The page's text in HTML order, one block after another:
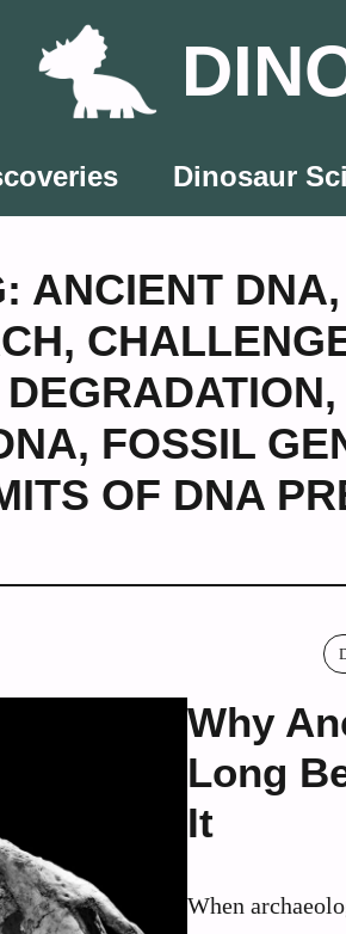
Dinosaur
ANCIENT DNA,
,
,
, FOSSIL
OF DNA
Why
Long
It
When